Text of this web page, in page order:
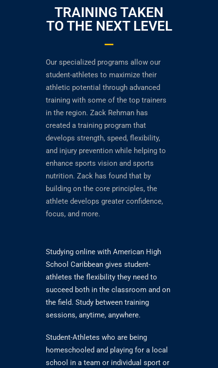
TRAINING TAKEN
TO THE NEXT LEVEL
Our specialized programs allow our
student-athletes to maximize their
athletic potential through advanced
training with some of the top trainers
in the region. Zack Rehman has
created a training program that
develops strength, speed, flexibility,
and injury prevention while helping to
enhance sports vision and sports
nutrition. Zack has found that by
building on the core principles, the
athlete develops greater confidence,
focus, and more.
Studying online with American High
School Caribbean gives student-
athletes the flexibility they need to
succeed both in the classroom and on
the field. Study between training
sessions, anytime, anywhere.
Student-Athletes who are being
homeschooled and playing for a local
school in a team or individual sport or